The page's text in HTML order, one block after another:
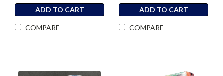
ADD TO CART
COMPARE
ADD TO CART
COMPARE